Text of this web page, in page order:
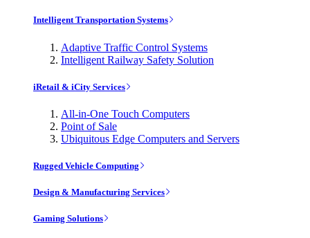
Intelligent Transportation Systems
Adaptive Traffic Control Systems
Intelligent Railway Safety Solution
iRetail & iCity Services
All-in-One Touch Computers
Point of Sale
Ubiquitous Edge Computers and Servers
Rugged Vehicle Computing
Design & Manufacturing Services
Gaming Solutions